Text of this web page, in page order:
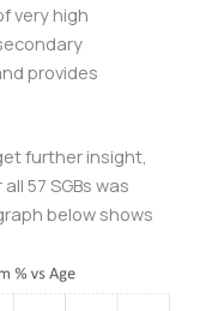
very high
provides
further insight,
57 SGBs was
below shows